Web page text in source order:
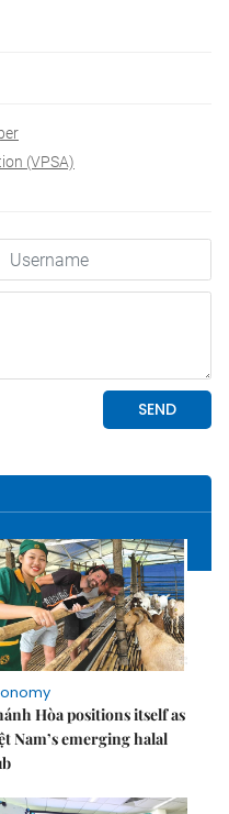
(VPSA)
Hòa positions itself as
Nam’s emerging halal